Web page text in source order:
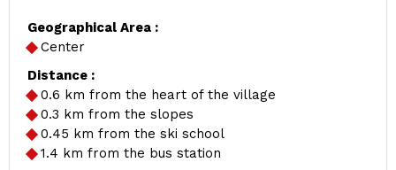
Geographical Area :
Center
Distance :
0.6 km from the heart of the village
0.3 km from the slopes
0.45 km from the ski school
1.4 km from the bus station